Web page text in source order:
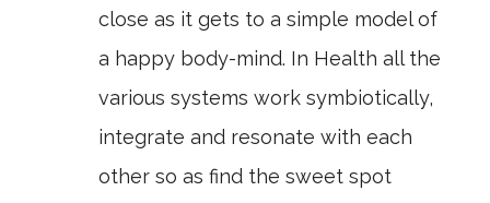
close as it gets to a simple model of
a happy body-mind. In Health all the
various systems work symbiotically,
integrate and resonate with each
other so as find the sweet spot